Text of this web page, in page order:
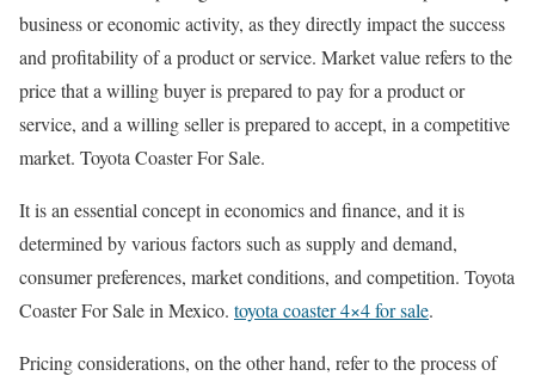
business or economic activity, as they directly impact the success
and profitability of a product or service. Market value refers to the
price that a willing buyer is prepared to pay for a product or
service, and a willing seller is prepared to accept, in a competitive
market. Toyota Coaster For Sale.
It is an essential concept in economics and finance, and it is
determined by various factors such as supply and demand,
consumer preferences, market conditions, and competition. Toyota
Coaster For Sale in Mexico. toyota coaster 4×4 for sale.
Pricing considerations, on the other hand, refer to the process of